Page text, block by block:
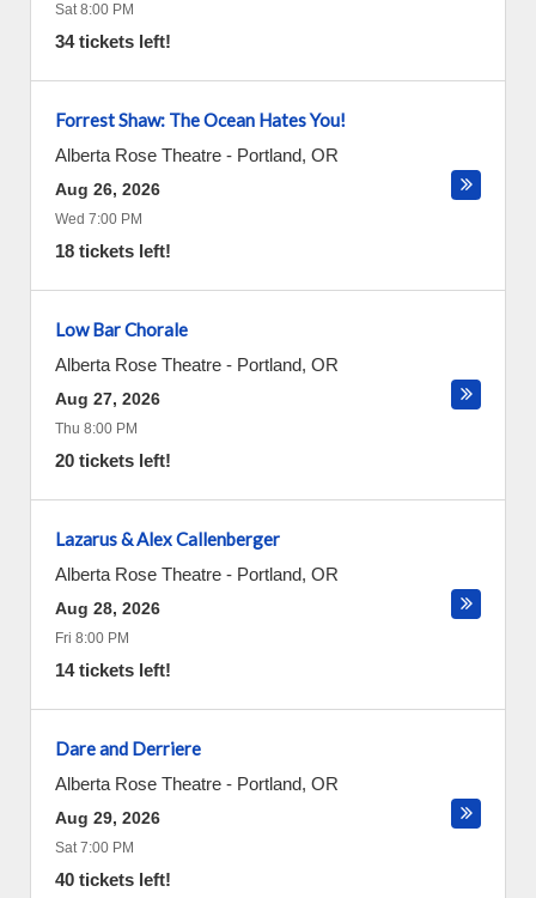
Sat 8:00 PM
34 tickets left!
Forrest Shaw: The Ocean Hates You!
Alberta Rose Theatre - Portland, OR
Aug 26, 2026
Wed 7:00 PM
18 tickets left!
Low Bar Chorale
Alberta Rose Theatre - Portland, OR
Aug 27, 2026
Thu 8:00 PM
20 tickets left!
Lazarus & Alex Callenberger
Alberta Rose Theatre - Portland, OR
Aug 28, 2026
Fri 8:00 PM
14 tickets left!
Dare and Derriere
Alberta Rose Theatre - Portland, OR
Aug 29, 2026
Sat 7:00 PM
40 tickets left!